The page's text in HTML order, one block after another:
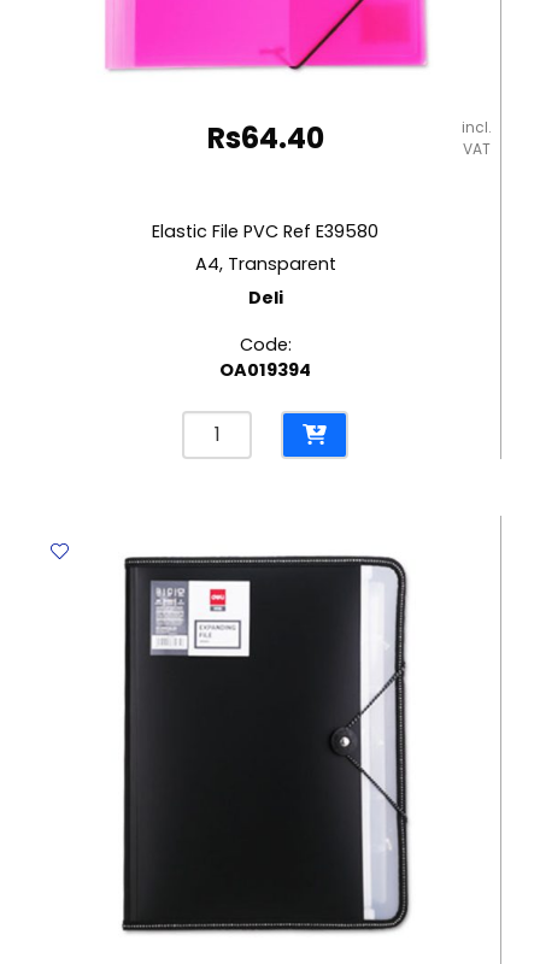
Rs64.40
incl.
VAT
Elastic File PVC Ref E39580
A4, Transparent
Deli
Code:
OA019394
Elastic
File
A4,
Transparent
Deli
quantity